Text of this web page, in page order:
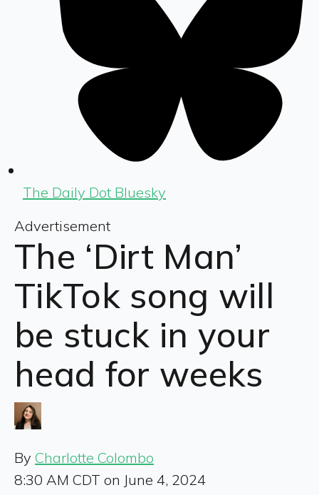
The Daily Dot Bluesky
Advertisement
The ‘Dirt Man’
TikTok song will
be stuck in your
head for weeks
By Charlotte Colombo
8:30 AM CDT on June 4, 2024